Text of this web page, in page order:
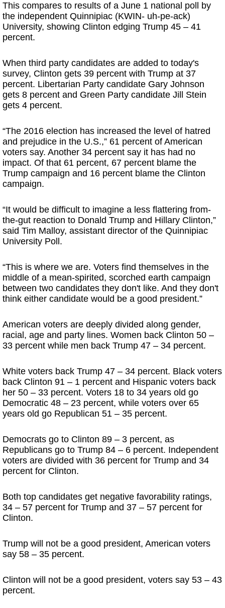
This compares to results of a June 1 national poll by
the independent Quinnipiac (KWIN- uh-pe-ack)
University, showing Clinton edging Trump 45 – 41
percent.
When third party candidates are added to today's
survey, Clinton gets 39 percent with Trump at 37
percent. Libertarian Party candidate Gary Johnson
gets 8 percent and Green Party candidate Jill Stein
gets 4 percent.
“The 2016 election has increased the level of hatred
and prejudice in the U.S.,” 61 percent of American
voters say. Another 34 percent say it has had no
impact. Of that 61 percent, 67 percent blame the
Trump campaign and 16 percent blame the Clinton
campaign.
“It would be difficult to imagine a less flattering from-
the-gut reaction to Donald Trump and Hillary Clinton,”
said Tim Malloy, assistant director of the Quinnipiac
University Poll.
“This is where we are. Voters find themselves in the
middle of a mean-spirited, scorched earth campaign
between two candidates they don't like. And they don't
think either candidate would be a good president.”
American voters are deeply divided along gender,
racial, age and party lines. Women back Clinton 50 –
33 percent while men back Trump 47 – 34 percent.
White voters back Trump 47 – 34 percent. Black voters
back Clinton 91 – 1 percent and Hispanic voters back
her 50 – 33 percent. Voters 18 to 34 years old go
Democratic 48 – 23 percent, while voters over 65
years old go Republican 51 – 35 percent.
Democrats go to Clinton 89 – 3 percent, as
Republicans go to Trump 84 – 6 percent. Independent
voters are divided with 36 percent for Trump and 34
percent for Clinton.
Both top candidates get negative favorability ratings,
34 – 57 percent for Trump and 37 – 57 percent for
Clinton.
Trump will not be a good president, American voters
say 58 – 35 percent.
Clinton will not be a good president, voters say 53 – 43
percent.